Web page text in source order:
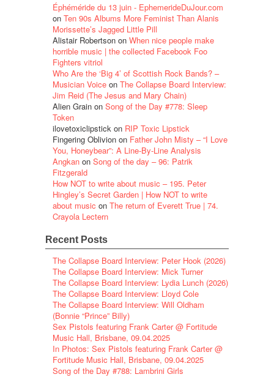
Éphéméride du 13 juin - EphemerideDuJour.com
on Ten 90s Albums More Feminist Than Alanis
Morissette’s Jagged Little Pill
Alistair Robertson on When nice people make
horrible music | the collected Facebook Foo
Fighters vitriol
Who Are the ‘Big 4’ of Scottish Rock Bands? –
Musician Voice on The Collapse Board Interview:
Jim Reid (The Jesus and Mary Chain)
Alien Grain on Song of the Day #778: Sleep
Token
ilovetoxiclipstick on RIP Toxic Lipstick
Fingering Oblivion on Father John Misty – “I Love
You, Honeybear”: A Line-By-Line Analysis
Angkan on Song of the day – 96: Patrik
Fitzgerald
How NOT to write about music – 195. Peter
Hingley’s Secret Garden | How NOT to write
about music on The return of Everett True | 74.
Crayola Lectern
Recent Posts
The Collapse Board Interview: Peter Hook (2026)
The Collapse Board Interview: Mick Turner
The Collapse Board Interview: Lydia Lunch (2026)
The Collapse Board Interview: Lloyd Cole
The Collapse Board Interview: Will Oldham
(Bonnie “Prince” Billy)
Sex Pistols featuring Frank Carter @ Fortitude
Music Hall, Brisbane, 09.04.2025
In Photos: Sex Pistols featuring Frank Carter @
Fortitude Music Hall, Brisbane, 09.04.2025
Song of the Day #788: Lambrini Girls